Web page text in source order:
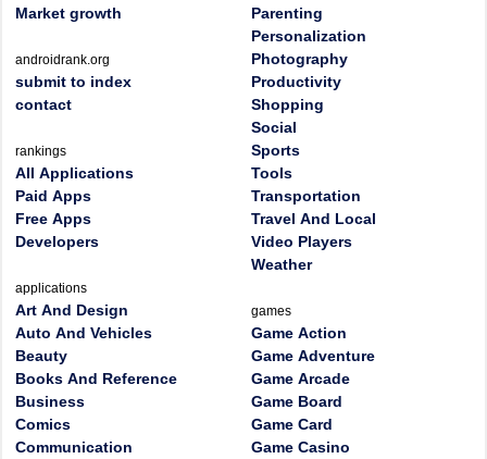
Market growth
androidrank.org
submit to index
contact
rankings
All Applications
Paid Apps
Free Apps
Developers
applications
Art And Design
Auto And Vehicles
Beauty
Books And Reference
Business
Comics
Communication
Parenting
Personalization
Photography
Productivity
Shopping
Social
Sports
Tools
Transportation
Travel And Local
Video Players
Weather
games
Game Action
Game Adventure
Game Arcade
Game Board
Game Card
Game Casino